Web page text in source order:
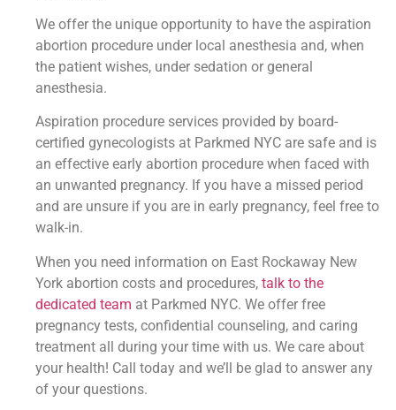
We offer the unique opportunity to have the aspiration
abortion procedure under local anesthesia and, when
the patient wishes, under sedation or general
anesthesia.
Aspiration procedure services provided by board-
certified gynecologists at Parkmed NYC are safe and is
an effective early abortion procedure when faced with
an unwanted pregnancy. If you have a missed period
and are unsure if you are in early pregnancy, feel free to
walk-in.
When you need information on East Rockaway New
York abortion costs and procedures,talk to the
dedicated team at Parkmed NYC. We offer free
pregnancy tests, confidential counseling, and caring
treatment all during your time with us. We care about
your health! Call today and we’ll be glad to answer any
of your questions.